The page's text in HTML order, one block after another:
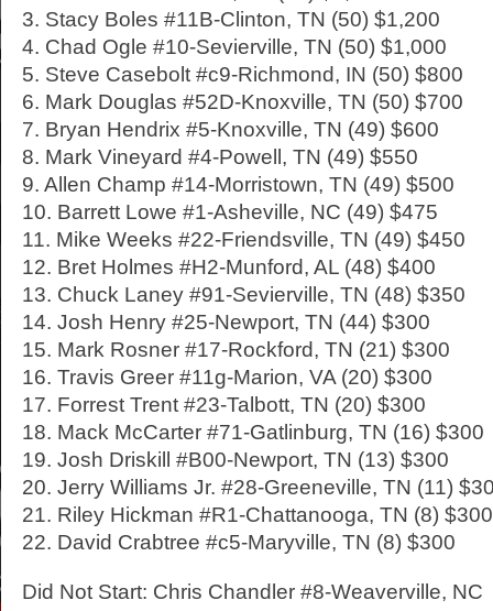
3. Stacy Boles #11B-Clinton, TN (50) $1,200
4. Chad Ogle #10-Sevierville, TN (50) $1,000
5. Steve Casebolt #c9-Richmond, IN (50) $800
6. Mark Douglas #52D-Knoxville, TN (50) $700
7. Bryan Hendrix #5-Knoxville, TN (49) $600
8. Mark Vineyard #4-Powell, TN (49) $550
9. Allen Champ #14-Morristown, TN (49) $500
10. Barrett Lowe #1-Asheville, NC (49) $475
11. Mike Weeks #22-Friendsville, TN (49) $450
12. Bret Holmes #H2-Munford, AL (48) $400
13. Chuck Laney #91-Sevierville, TN (48) $350
14. Josh Henry #25-Newport, TN (44) $300
15. Mark Rosner #17-Rockford, TN (21) $300
16. Travis Greer #11g-Marion, VA (20) $300
17. Forrest Trent #23-Talbott, TN (20) $300
18. Mack McCarter #71-Gatlinburg, TN (16) $300
19. Josh Driskill #B00-Newport, TN (13) $300
20. Jerry Williams Jr. #28-Greeneville, TN (11)
21. Riley Hickman #R1-Chattanooga, TN (8) $300
22. David Crabtree #c5-Maryville, TN (8) $300
Did Not Start: Chris Chandler #8-Weaverville, NC